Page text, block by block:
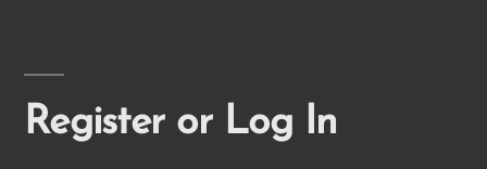
Register or Log In